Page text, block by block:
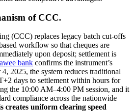
of CCC.
(CCC) replaces legacy batch cut-offs
workflow so that cheques are
upon deposit; settlement is
bank confirms the instrument’s
2025, the system reduces traditional
days to settlement within hours for
the 10:00 AM–4:00 PM session, and it
compliance across the nationwide
creates uniform clearing speed